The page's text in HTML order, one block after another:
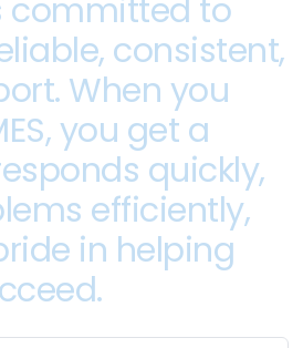
committed to
consistent,
When you
you get a
quickly,
efficiently,
in helping